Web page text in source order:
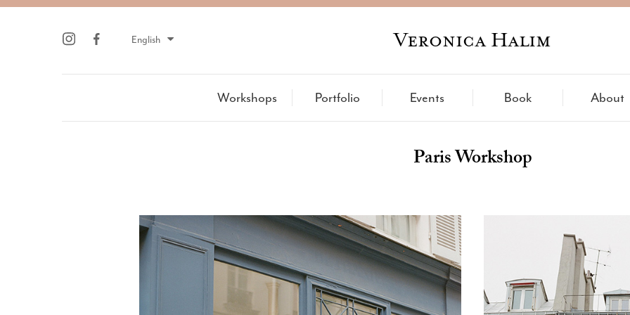
English Veronica Halim
Workshops Portfolio Events Book About
Paris Workshop